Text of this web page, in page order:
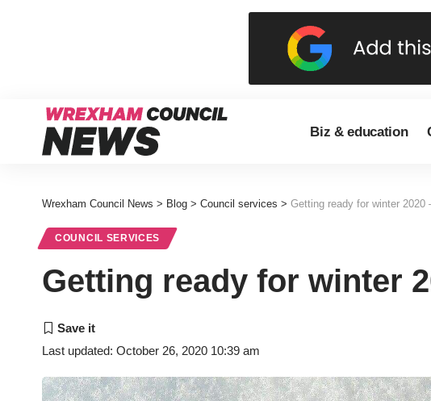
Biz & education
Wrexham Council News > Blog > Council services > Getting ready for winter 2020
COUNCIL SERVICES
Getting ready for winter
Last updated: October 26, 2020 10:39 am